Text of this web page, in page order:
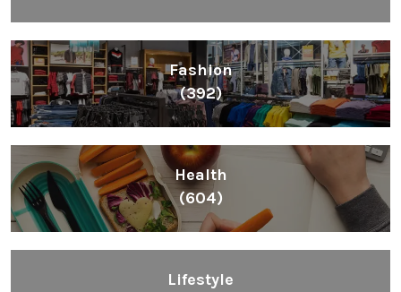
Fashion
(392)
Health
(604)
Lifestyle